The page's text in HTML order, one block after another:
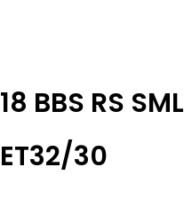
18 BBS RS
ET32/30